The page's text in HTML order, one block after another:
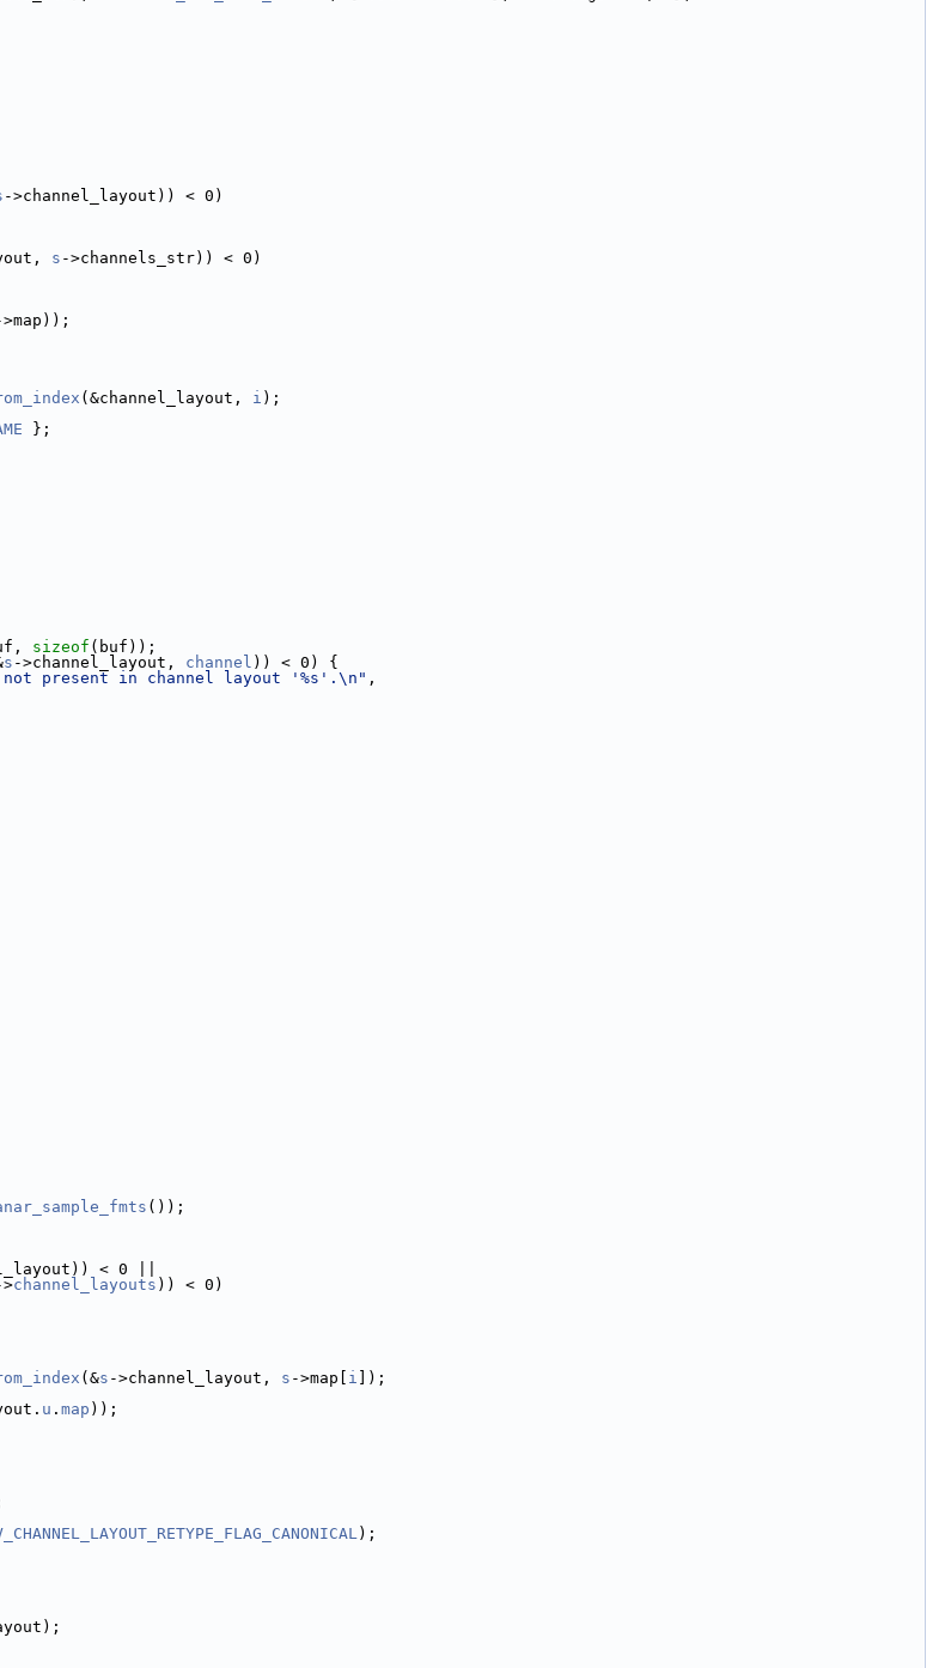
->channel_layout)) < 0)
s ->channels_str)) < 0)
>map));
(&channel_layout, i );
};
sizeof (buf));
s ->channel_layout, channel )) < 0) {
not present in channel layout '%s'.\n" ,
());
< 0 ||
channel_layouts )) < 0)
(&s ->channel_layout, s ->map[ i ]);
u . map ));
);